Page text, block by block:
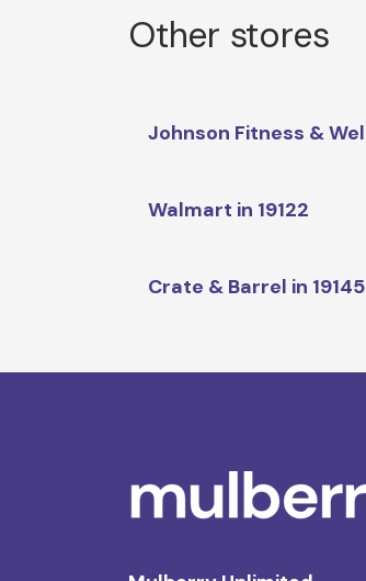
Other stores
Johnson Fitness &
Walmart in 19122
Crate & Barrel in 19145